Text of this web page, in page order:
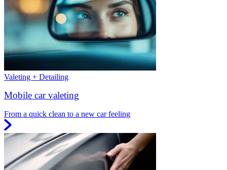
Valeting + Detailing
Mobile car valeting
From a quick clean to a new car feeling